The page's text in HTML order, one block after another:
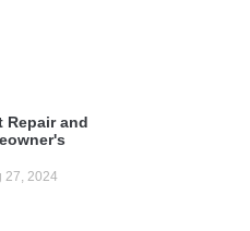
Repair and
27, 2024